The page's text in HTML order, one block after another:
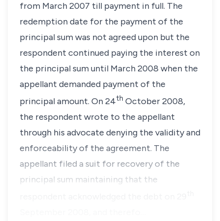
from March 2007 till payment in full. The
redemption date for the payment of the
principal sum was not agreed upon but the
respondent continued paying the interest on
the principal sum until March 2008 when the
appellant demanded payment of the
principal amount. On 24th October 2008,
the respondent wrote to the appellant
through his advocate denying the validity and
enforceability of the agreement. The
appellant filed a suit for recovery of the
principal sum maintaining that the